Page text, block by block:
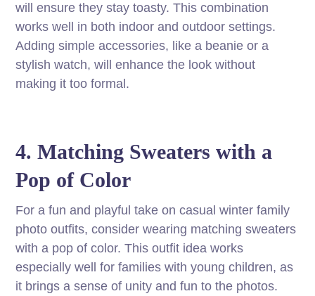
will ensure they stay toasty. This combination
works well in both indoor and outdoor settings.
Adding simple accessories, like a beanie or a
stylish watch, will enhance the look without
making it too formal.
4. Matching Sweaters with a
Pop of Color
For a fun and playful take on casual winter family
photo outfits, consider wearing matching sweaters
with a pop of color. This outfit idea works
especially well for families with young children, as
it brings a sense of unity and fun to the photos.